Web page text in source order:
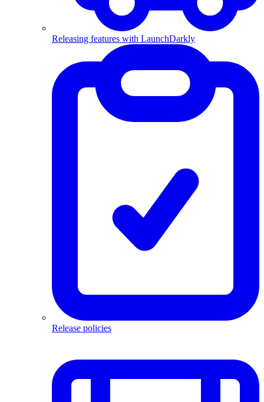
Releasing features with LaunchDarkly
Release policies